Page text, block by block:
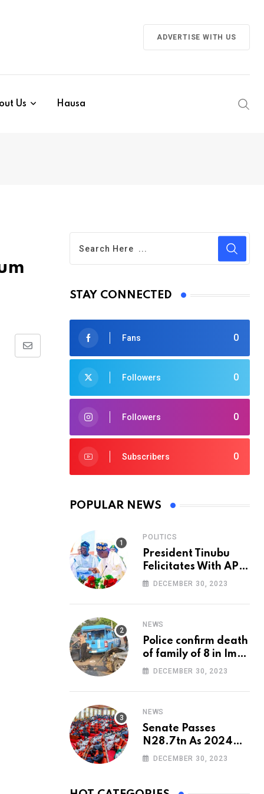
ADVERTISE WITH US
Us Hausa
Share
STAY CONNECTED
0
Fans
0
Followers
0
Followers
0
Subscribers
POPULAR NEWS
POLITICS
President Tinubu
Felicitates With APC
National Chairman,
DECEMBER 30, 2023
NEWS
Police confirm death
of family of 8 in Imo
accident
DECEMBER 30, 2023
NEWS
Senate Passes
N28.7tn As 2024
Appropriation Bill
DECEMBER 30, 2023